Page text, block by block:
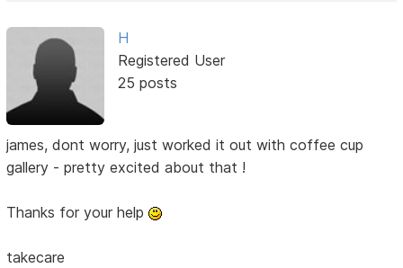
H
Registered User
25 posts
james, dont worry, just worked it out with coffee cup
gallery - pretty excited about that !
Thanks for your help
takecare